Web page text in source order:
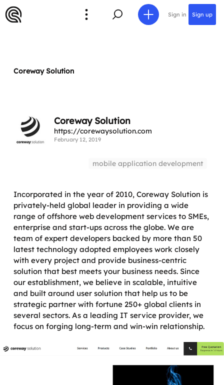
Sign in Sign up
Coreway Solution
Coreway Solution
https://corewaysolution.com
February 12, 2019
mobile application development
Incorporated in the year of 2010, Coreway Solution is
privately-held global leader in providing a wide
range of offshore web development services to SMEs,
enterprise and start-ups across the globe. We are
team of expert developers backed by more than 50
latest technology adopted employees work closely
with every project and provide business-centric
solution that best meets your business needs. Since
our establishment, we believe in scalable, intuitive
and built around user solution that help us to be
strategic partner with fortune 250+ global clients in
several sectors. As a leading IT service provider, we
focus on forging long-term and win-win relationship.